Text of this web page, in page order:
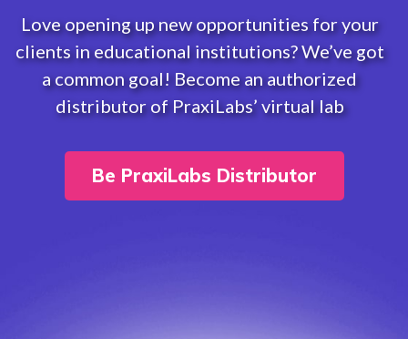
Love opening up new opportunities for your
clients in educational institutions? We’ve got
a common goal! Become an authorized
distributor of PraxiLabs’ virtual lab
Be PraxiLabs Distributor